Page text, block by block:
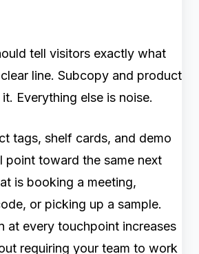
tell visitors exactly what
line. Subcopy and product
Everything else is noise.
tags, shelf cards, and demo
point toward the same next
is booking a meeting,
or picking up a sample.
at every touchpoint increases
requiring your team to work